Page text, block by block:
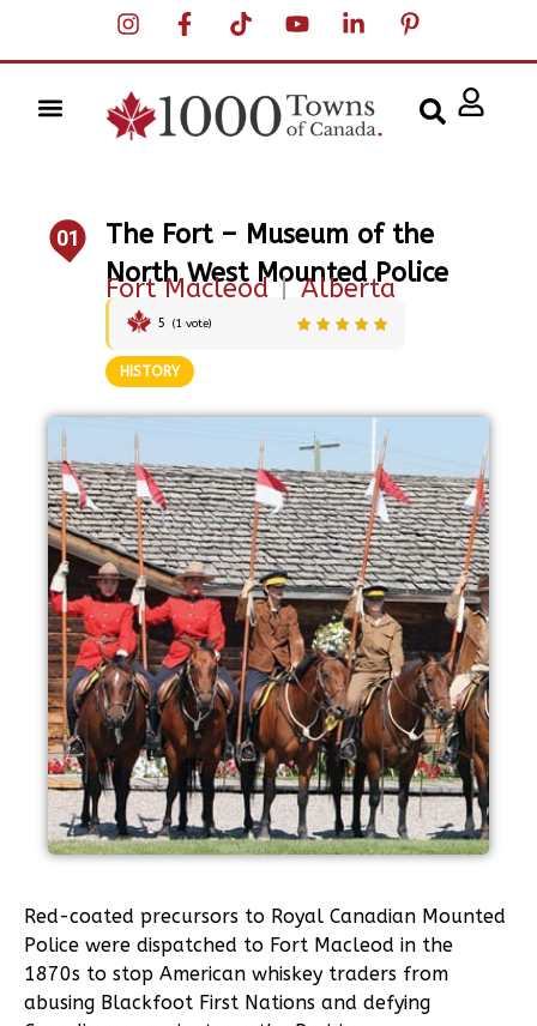
01
The Fort – Museum of the
North West Mounted Police
Fort Macleod |Alberta
5 (1 vote)
HISTORY
Red-coated precursors to Royal Canadian Mounted
Police were dispatched to Fort Macleod in the
1870s to stop American whiskey traders from
abusing Blackfoot First Nations and defying